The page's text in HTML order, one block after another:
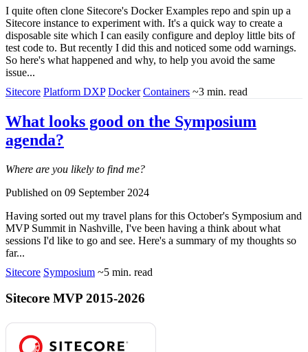
I quite often clone Sitecore's Docker Examples repo and spin up a
Sitecore instance to experiment with. It's a quick way to create a
disposable site which I can easily configure and deploy little bits of
test code to. But recently I did this and noticed some odd warnings.
So here's what happened and why, to help you avoid the same
issue...
Sitecore Platform DXP Docker Containers ~3 min. read
What looks good on the Symposium
agenda?
Where are you likely to find me?
Published on 09 September 2024
Having sorted out my travel plans forthis October's Symposium and
MVP Summit in Nashville, I've been having a think about what
sessions I'd like to go and see. Here's a summary of my thoughts so
far...
Sitecore Symposium ~5 min. read
Sitecore MVP 2015-2026